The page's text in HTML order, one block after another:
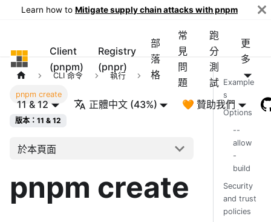
Learn how to Mitigate supply chain attacks with pnpm
pnpm
Client
(pnpm)
Registry
(pnpr)
部
落
格
常
見
問
題
跑
分
測
試
更
多
11 & 12 正體中文 (43%) 🧡 贊助我們
CLI 命令 執行
pnpm create
版本：11 & 12
於本頁面
pnpm create
Example
s
Options
--
allow
-
build
Security
and trust
policies